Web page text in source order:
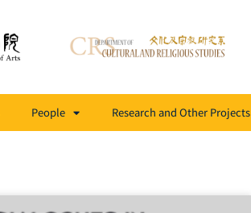
People Research and Other Projects